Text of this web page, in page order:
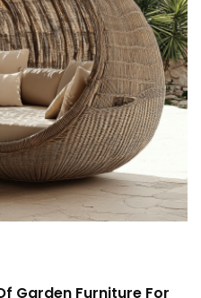
Garden Furniture For